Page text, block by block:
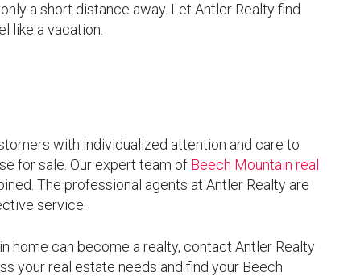
a short distance away. Let Antler Realty find
like a vacation.
with individualized attention and care to
for sale. Our expert team of Beech Mountain real
The professional agents at Antler Realty are
service.
home can become a realty, contact Antler Realty
your real estate needs and find your Beech